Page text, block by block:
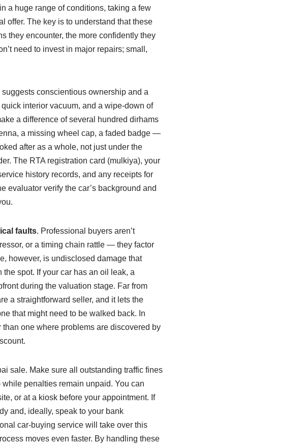
a huge range of conditions, taking a few
offer. The key is to understand that these
they encounter, the more confidently they
need to invest in major repairs; small,
conscientious ownership and a
interior vacuum, and a wipe‑down of
a difference of several hundred dirhams
a missing wheel cap, a faded badge —
after as a whole, not just under the
The RTA registration card (mulkiya), your
history records, and any receipts for
evaluator verify the car’s background and
faults. Professional buyers aren’t
or a timing chain rattle — they factor
however, is undisclosed damage that
spot. If your car has an oil leak, a
during the valuation stage. Far from
a straightforward seller, and it lets the
that might need to be walked back. In
one where problems are discovered by
sale. Make sure all outstanding traffic fines
penalties remain unpaid. You can
or at a kiosk before your appointment. If
and, ideally, speak to your bank
car‑buying service will take over this
moves even faster. By handling these